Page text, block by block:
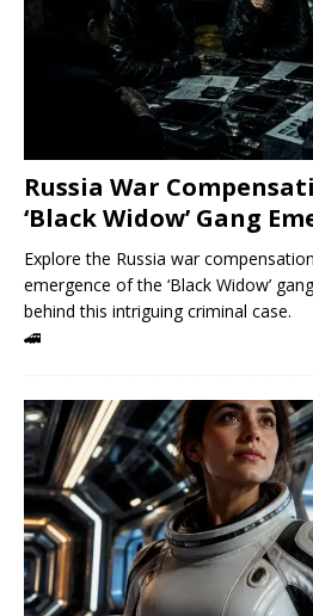
Russia War
‘Black Widow’ Gang
Explore the Russia war
emergence of the ‘Black Widow’
behind this intriguing criminal case.
🚄